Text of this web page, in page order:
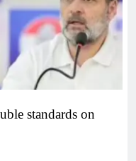
standards on